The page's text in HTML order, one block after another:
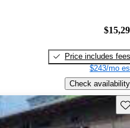
Price includes fees
$243/mo
Check availability